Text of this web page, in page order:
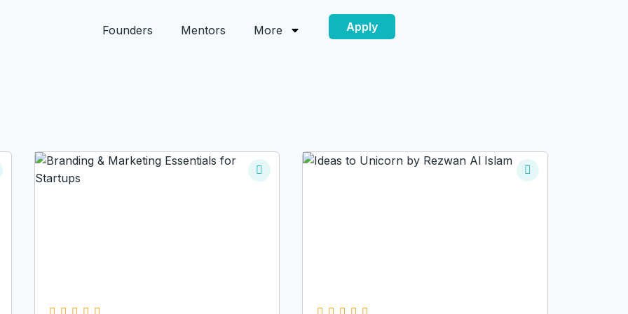
Founders Mentors More Apply